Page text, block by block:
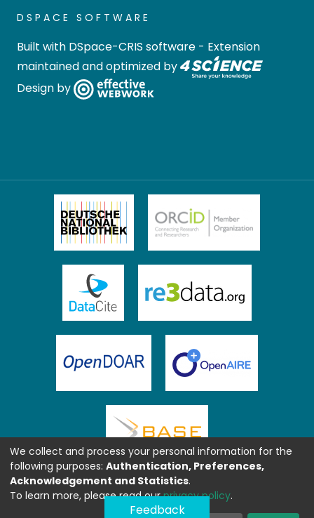
DSPACE SOFTWARE
Built with DSpace-CRIS software - Extension
maintained and optimized by
Design by
Feedback
We collect and process your personal information for the
following purposes: Authentication, Preferences,
Acknowledgement and Statistics.
To learn more, please read ourprivacy policy.